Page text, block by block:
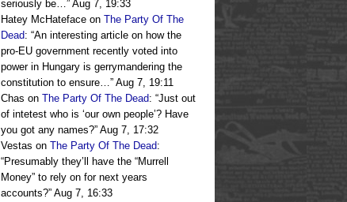
seriously be…” Aug 7, 19:33
Hatey McHateface on The Party Of The
Dead: “An interesting article on how the
pro-EU government recently voted into
power in Hungary is gerrymandering the
constitution to ensure…” Aug 7, 19:11
Chas on The Party Of The Dead: “Just out
of intetest who is ‘our own people’? Have
you got any names?” Aug 7, 17:32
Vestas on The Party Of The Dead:
“Presumably they’ll have the “Murrell
Money” to rely on for next years
accounts?” Aug 7, 16:33